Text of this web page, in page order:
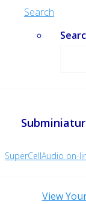
Search
SuperCellAudio on-
View